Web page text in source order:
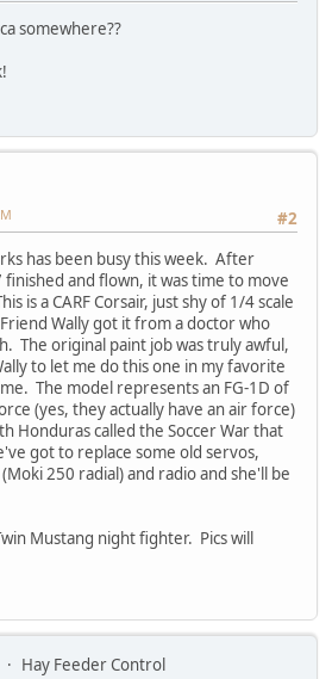
somewhere??
#2
has been busy this week. After
and flown, it was time to move
is a CARF Corsair, just shy of 1/4 scale
Wally got it from a doctor who
The original paint job was truly awful,
to let me do this one in my favorite
The model represents an FG-1D of
(yes, they actually have an air force)
Honduras called the Soccer War that
got to replace some old servos,
250 radial) and radio and she'll be
Mustang night fighter. Pics will
Hay Feeder Control